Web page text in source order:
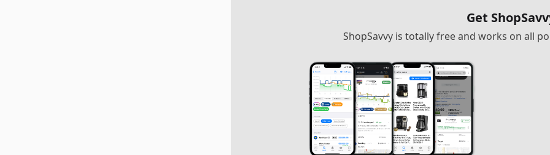
Get
ShopSavvy is totally free and works on all